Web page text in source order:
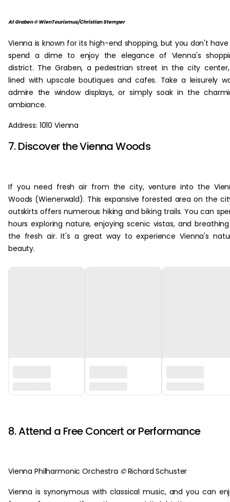
At Graben © WienTourismus/Christian Stemper
Vienna is known for its high-end shopping, but you don't
spend a dime to enjoy the elegance of Vienna's
district. The Graben, a pedestrian street in the city
lined with upscale boutiques and cafes. Take a leisurely
admire the window displays, or simply soak in the
ambiance.
Address: 1010 Vienna
7. Discover the Vienna Woods
If you need fresh air from the city, venture into the
Woods (Wienerwald). This expansive forested area on the
outskirts offers numerous hiking and biking trails. You can
hours exploring nature, enjoying scenic vistas, and
the fresh air. It's a great way to experience Vienna's
beauty.
8. Attend a Free Concert or Performance
Vienna Philharmonic Orchestra ©Richard Schuster
Vienna is synonymous with classical music, and you can